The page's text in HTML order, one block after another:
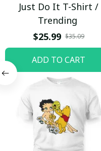
Just Do It T-Shirt /
Trending
$25.99 $35.09
ADD TO CART